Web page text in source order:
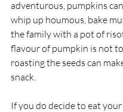
adventurous, pumpkins
whip up houmous, bake
the family with a pot of
flavour of pumpkin is not
roasting the seeds can
snack.
If you do decide to eat